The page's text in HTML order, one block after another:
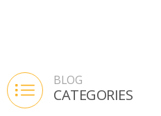
BLOG
CATEGORIES